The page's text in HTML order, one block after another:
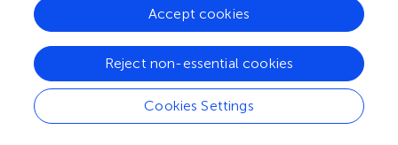
resilience (
). This association could be explained by
community disunity, since, in urban areas, there tends to
be less social cohesion and solidarity among inhabitants,
which disfavors mutual support in times of difficulty (
connection with nature, since direct contact with nature
can contribute to people’s emotional and mental well-
being (); and the pace of life, since in urban areas it tends
Cookies Settings
Reject non-essential cookies
Accept cookies